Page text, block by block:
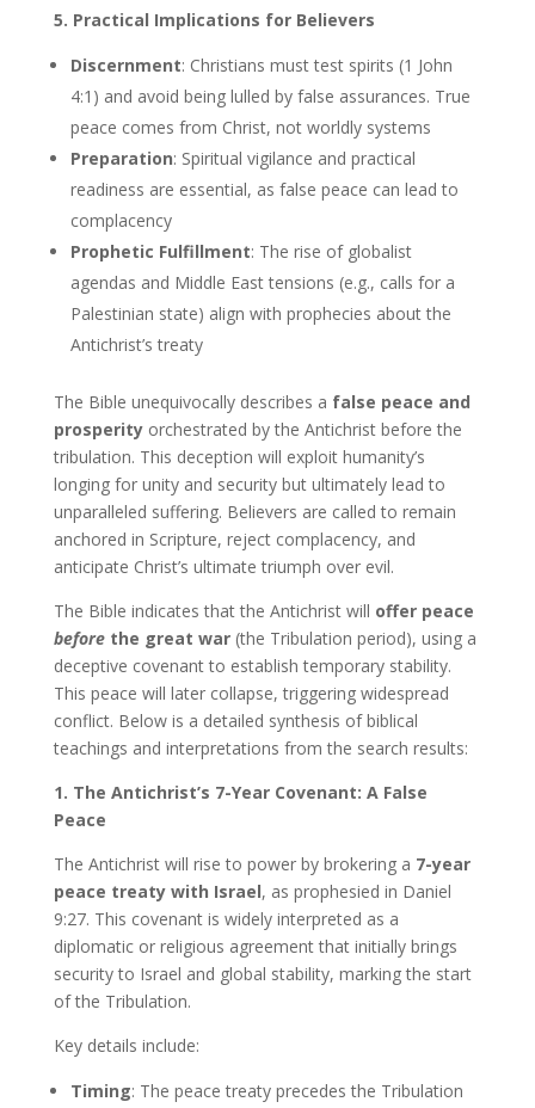
5. Practical Implications for Believers
Discernment: Christians must test spirits (1 John
4:1) and avoid being lulled by false assurances. True
peace comes from Christ, not worldly systems
Preparation: Spiritual vigilance and practical
readiness are essential, as false peace can lead to
complacency
Prophetic Fulfillment: The rise of globalist
agendas and Middle East tensions (e.g., calls for a
Palestinian state) align with prophecies about the
Antichrist’s treaty
The Bible unequivocally describes a false peace and
prosperityorchestrated by the Antichrist before the
tribulation. This deception will exploit humanity’s
longing for unity and security but ultimately lead to
unparalleled suffering. Believers are called to remain
anchored in Scripture, reject complacency, and
anticipate Christ’s ultimate triumph over evil.
The Bible indicates that the Antichrist will offer peace
beforethe great war(the Tribulation period), using a
deceptive covenant to establish temporary stability.
This peace will later collapse, triggering widespread
conflict. Below is a detailed synthesis of biblical
teachings and interpretations from the search results:
1. The Antichrist’s 7-Year Covenant: A False
Peace
The Antichrist will rise to power by brokering a 7-year
peace treaty with Israel, as prophesied in Daniel
9:27. This covenant is widely interpreted as a
diplomatic or religious agreement that initially brings
security to Israel and global stability, marking the start
of the Tribulation.
Key details include:
Timing: The peace treaty precedes the Tribulation